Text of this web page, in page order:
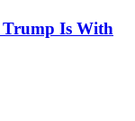
Trump Is With